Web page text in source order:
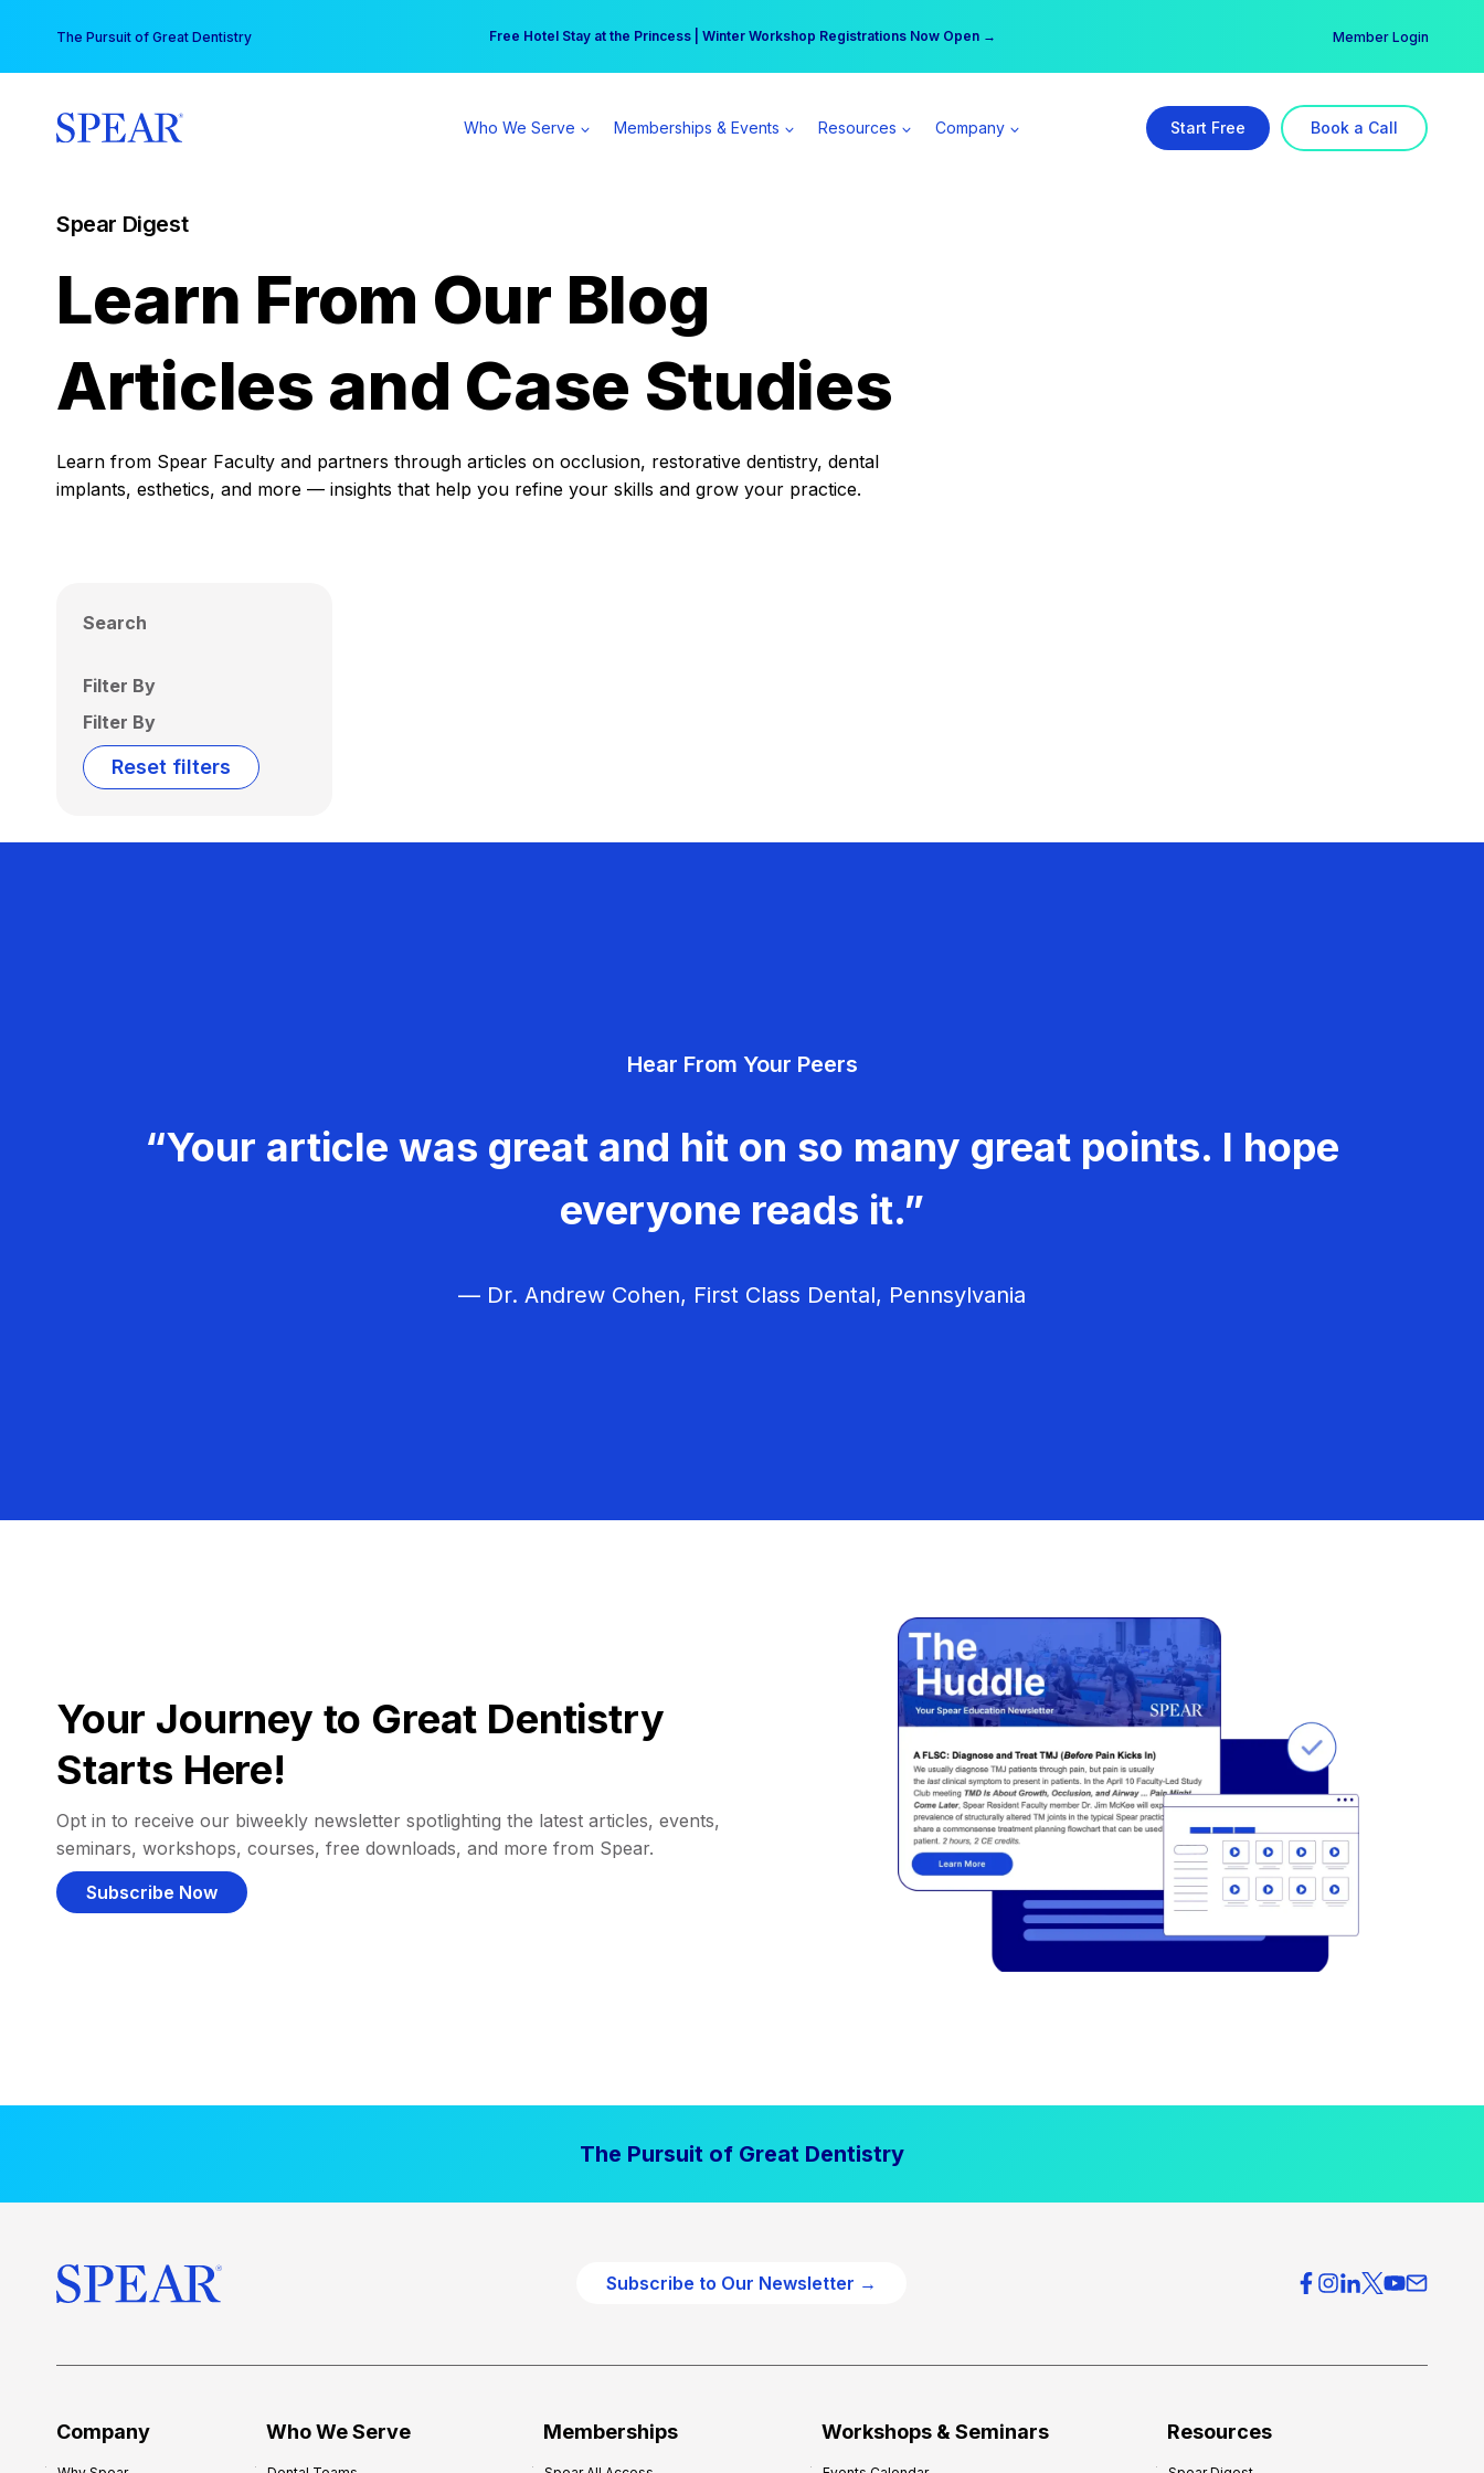
content
The Pursuit of Great Dentistry Free Hotel Stay at the Princess | Winter Workshop Registrations Now Open →
Your practice can earn $555 more per day | Become a Spear All Access Member → Member Login
Who We Serve Memberships & Events Resources Company Start Free Book a Call
Spear Digest
Learn From Our Blog
Articles and Case Studies
Learn from Spear Faculty and partners through articles on occlusion, restorative dentistry, dental
implants, esthetics, and more — insights that help you refine your skills and grow your practice.
Search
Filter By
Filter By
Reset filters
Hear From Your Peers
“Your article was great and hit on so many great points. I hope
everyone reads it.”
— Dr. Andrew Cohen, First Class Dental, Pennsylvania
Your Journey to Great Dentistry
Starts Here!
Opt in to receive our biweekly newsletter spotlighting the latest articles, events,
seminars, workshops, courses, free downloads, and more from Spear.
Subscribe Now
The Pursuit of Great Dentistry
Subscribe to Our Newsletter →
Company Who We Serve Memberships Workshops & Seminars Resources